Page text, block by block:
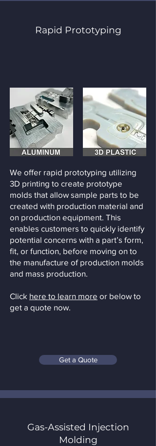
Rapid Prototyping
We offer rapid prototyping utilizing
3D printing to create prototype
molds that allow sample parts to be
created with production material and
on production equipment. This
enables customers to quickly identify
potential concerns with a part’s form,
fit, or function, before moving on to
the manufacture of production molds
and mass production.
Click here to learn more or below to
get a quote now.
Get a Quote
Gas-Assisted Injection
Molding